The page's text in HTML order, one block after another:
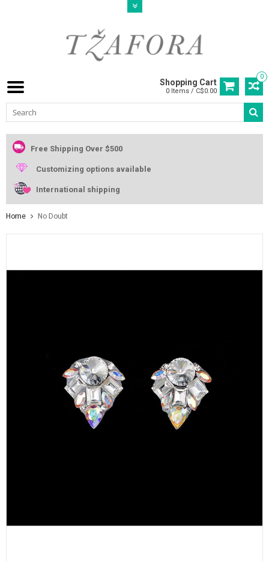
0
Shopping Cart
0 Items / C$0.00
Free Shipping Over $500
Customizing options available
International shipping
Home No Doubt